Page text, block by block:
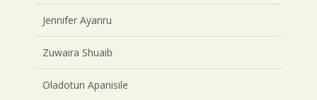
Jennifer Ayanru
Zuwaira Shuaib
Oladotun Apanisile